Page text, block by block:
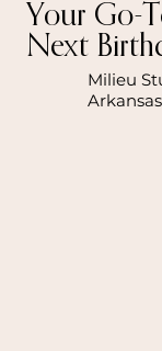
Your Go-
Next
Milieu